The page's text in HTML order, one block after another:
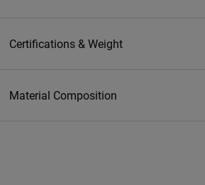
Certifications & Weight
Material Composition